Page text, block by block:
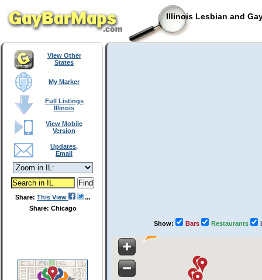
Illinois Lesbian and
View Other
States
My Marker
Full Listings
Illinois
View Mobile
Version
Updates,
Email
Share: This View
Share: Chicago
Show: Bars Restaurants